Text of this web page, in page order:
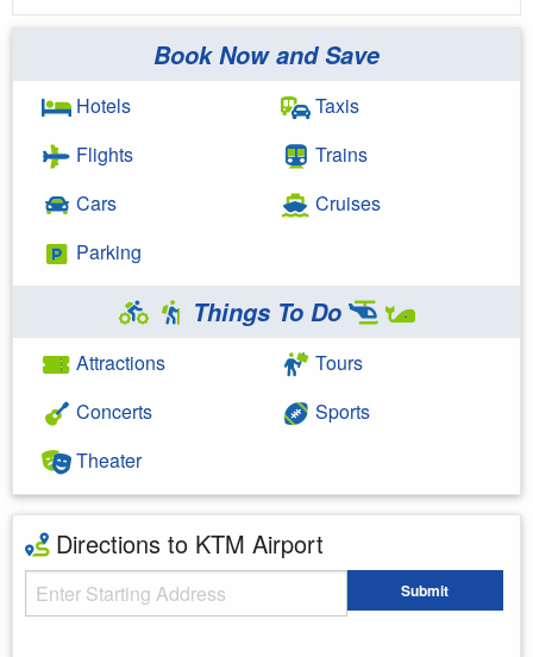
Book Now and Save
Hotels
Flights
Cars
Parking
Taxis
Trains
Cruises
Things To Do
Attractions
Concerts
Theater
Tours
Sports
Directions to KTM Airport
Starting Address Submit